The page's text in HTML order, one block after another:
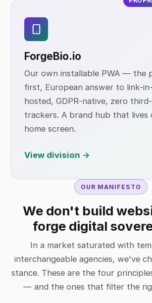
ForgeBio.io
Our own installable PWA — the
first, European answer to link-
hosted, GDPR-native, zero
trackers. A brand hub that lives
home screen.
View division →
OUR MANIFESTO
We don't build
forge digital
In a market saturated with
interchangeable agencies, we've
stance. These are the four
— and the ones that filter the